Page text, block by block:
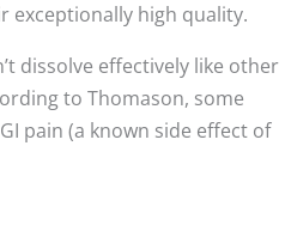
exceptionally high quality.
dissolve effectively like other
to Thomason, some
pain (a known side effect of